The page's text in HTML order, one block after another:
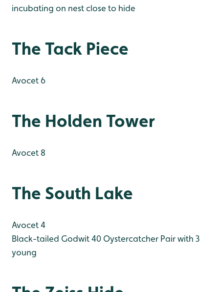
incubating on nest close to hide
The Tack Piece
Avocet 6
The Holden Tower
Avocet 8
The South Lake
Avocet 4
Black-tailed Godwit 40 Oystercatcher Pair with 3
young